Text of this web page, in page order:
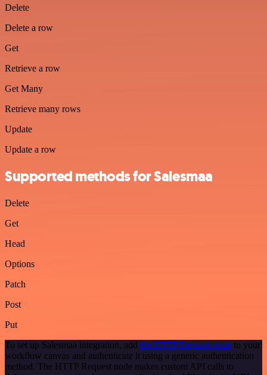
Delete
Delete a row
Get
Retrieve a row
Get Many
Retrieve many rows
Update
Update a row
Supported methods for Salesmaa
Delete
Get
Head
Options
Patch
Post
Put
To set up Salesmaa integration, add the HTTP Request node to your
workflow canvas and authenticate it using a generic authentication
method. The HTTP Request node makes custom API calls to